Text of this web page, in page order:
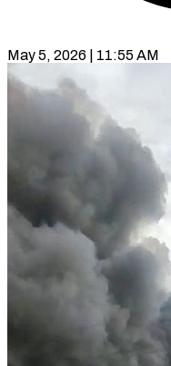
May 5, 2026 | 11:55 AM